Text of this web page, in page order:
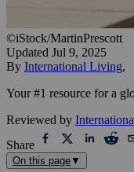
©iStock/MartinPrescott
Updated Jul 9, 2025
By International Living,
Your #1 resource for a
Reviewed by
Share
On this page ▼